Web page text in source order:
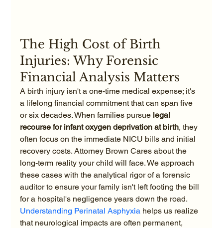
The High Cost of Birth
Injuries: Why Forensic
Financial Analysis Matters
A birth injury isn't a one-time medical expense; it's
a lifelong financial commitment that can span five
or six decades. When families pursue legal
recourse for infant oxygen deprivation at birth, they
often focus on the immediate NICU bills and initial
recovery costs. Attorney Brown Cares about the
long-term reality your child will face. We approach
these cases with the analytical rigor of a forensic
auditor to ensure your family isn't left footing the bill
for a hospital's negligence years down the road.
Understanding Perinatal Asphyxia helps us realize
that neurological impacts are often permanent,